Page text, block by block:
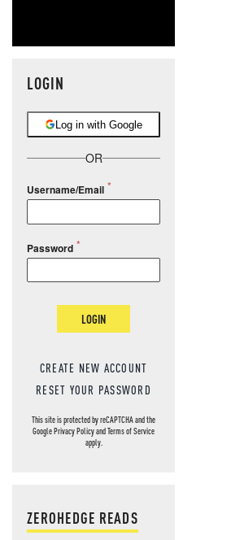
LOGIN
Log in with Google
OR
Username/Email
Password
LOGIN
CREATE NEW ACCOUNT
RESET YOUR PASSWORD
This site is protected by reCAPTCHA and the
GooglePrivacy PolicyandTerms of Service
apply.
ZEROHEDGE READS